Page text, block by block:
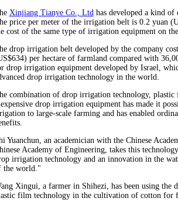
Xinjiang Tianye Co., Ltdhas developed a kind
price per meter of the irrigation belt is 0.2 yuan
cost of the same type of irrigation equipment on
drop irrigation belt developed by the company
per hectare of farmland compared with
drop irrigation equipment developed by Israel,
drop irrigation technology in the world.
combination of drop irrigation technology, plastic
drop irrigation equipment has made it
to large-scale farming and has enabled
Yuanchun, an academician with the Chinese
Academy of Engineering, takes this
irrigation technology and an innovation in the
the world."
Xingui, a farmer in Shihezi, has been using the
film technology in the cultivation of cotton for